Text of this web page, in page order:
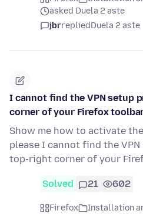
asked Duela 2 aste
jbrrepliedDuela 2 aste
I cannot find the VPN setup
corner of your Firefox
Show me how to activate
please I cannot find the
top-right corner of your
Solved 21 602
Firefox
Installation